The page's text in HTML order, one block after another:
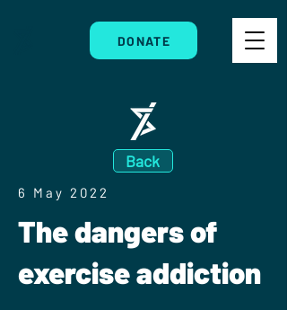
DONATE
Back
6 May 2022
The dangers of
exercise addiction